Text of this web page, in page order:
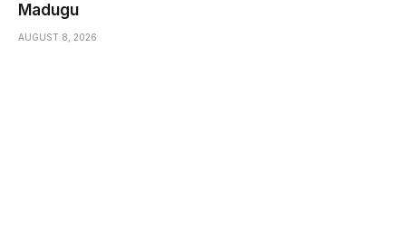
Madugu
AUGUST 8, 2026